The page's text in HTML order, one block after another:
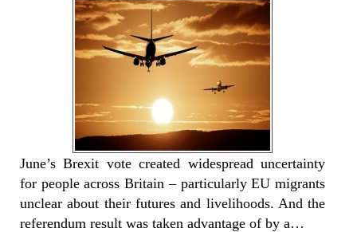
June’s Brexit vote created widespread uncertainty
for people across Britain – particularly EU migrants
unclear about their futures and livelihoods. And the
referendum result was taken advantage of by a…